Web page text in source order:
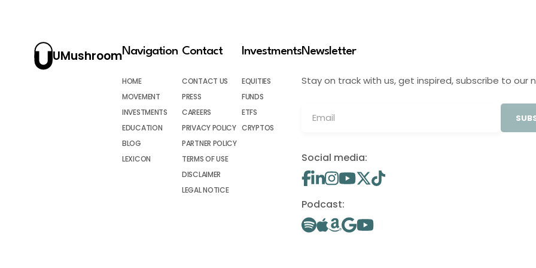
UMushroomNavigation
HOME
MOVEMENT
INVESTMENTS
EDUCATION
BLOG
LEXICON
Contact
CONTACT US
PRESS
CAREERS
PRIVACY POLICY
PARTNER POLICY
TERMS OF USE
DISCLAIMER
LEGAL NOTICE
Investments
EQUITIES
FUNDS
ETFS
CRYPTOS
Newsletter
Stay on track with us, get inspired, subscribe to our
Social media:
Podcast: